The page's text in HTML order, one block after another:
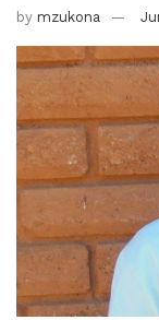
by mzukona